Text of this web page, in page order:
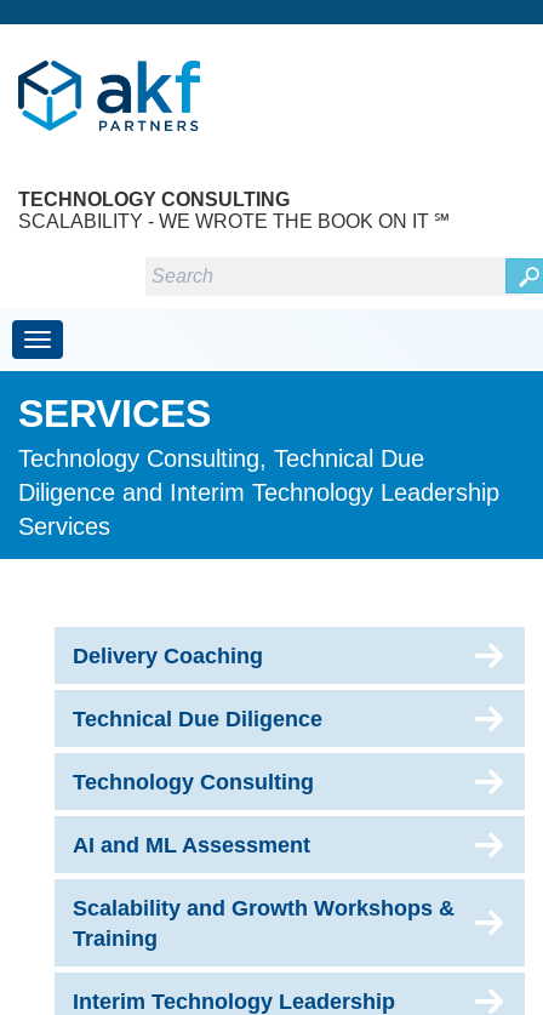
TECHNOLOGY CONSULTING
SCALABILITY - WE WROTE THE BOOK ON IT ℠
Toggle navigation
SERVICES
Technology Consulting, Technical Due
Diligence and Interim Technology Leadership
Services
Delivery Coaching
Technical Due Diligence
Technology Consulting
AI and ML Assessment
Scalability and Growth Workshops &
Training
Interim Technology Leadership